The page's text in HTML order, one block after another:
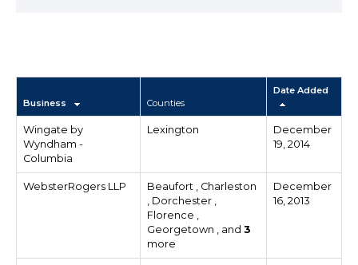
Business Counties
Date Added
Wingate by
Wyndham -
Columbia
Lexington
December
19, 2014
WebsterRogers LLP
Beaufort , Charleston
, Dorchester ,
Florence ,
Georgetown , and 3
more
December
16, 2013